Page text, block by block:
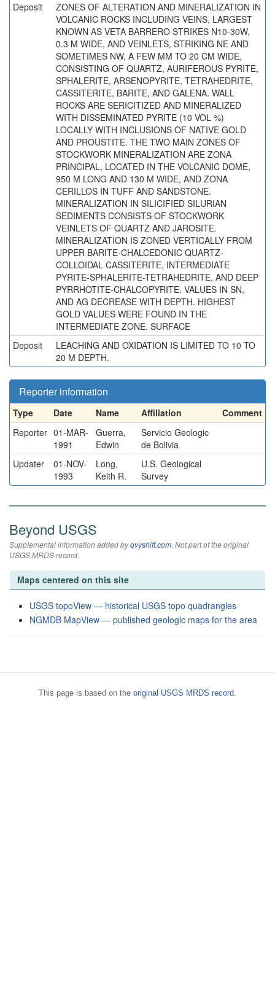
Deposit
ZONES OF ALTERATION AND MINERALIZATION IN
VOLCANIC ROCKS INCLUDING VEINS, LARGEST
KNOWN AS VETA BARRERO STRIKES N10-30W,
0.3 M WIDE, AND VEINLETS, STRIKING NE AND
SOMETIMES NW, A FEW MM TO 20 CM WIDE,
CONSISTING OF QUARTZ, AURIFEROUS PYRITE,
SPHALERITE, ARSENOPYRITE, TETRAHEDRITE,
CASSITERITE, BARITE, AND GALENA. WALL
ROCKS ARE SERICITIZED AND MINERALIZED
WITH DISSEMINATED PYRITE (10 VOL %)
LOCALLY WITH INCLUSIONS OF NATIVE GOLD
AND PROUSTITE. THE TWO MAIN ZONES OF
STOCKWORK MINERALIZATION ARE ZONA
PRINCIPAL, LOCATED IN THE VOLCANIC DOME,
950 M LONG AND 130 M WIDE, AND ZONA
CERILLOS IN TUFF AND SANDSTONE.
MINERALIZATION IN SILICIFIED SILURIAN
SEDIMENTS CONSISTS OF STOCKWORK
VEINLETS OF QUARTZ AND JAROSITE.
MINERALIZATION IS ZONED VERTICALLY FROM
UPPER BARITE-CHALCEDONIC QUARTZ-
COLLOIDAL CASSITERITE, INTERMEDIATE
PYRITE-SPHALERITE-TETRAHEDRITE, AND DEEP
PYRRHOTITE-CHALCOPYRITE. VALUES IN SN,
AND AG DECREASE WITH DEPTH. HIGHEST
GOLD VALUES WERE FOUND IN THE
INTERMEDIATE ZONE. SURFACE
Deposit
LEACHING AND OXIDATION IS LIMITED TO 10 TO
20 M DEPTH.
Reporter information
Type Date Name Affiliation
Comment
Reporter 01-MAR-
1991
Guerra,
Edwin
Servicio Geologic
de Bolivia
Updater
01-NOV-
1993
Long,
Keith R.
U.S. Geological
Survey
Beyond USGS
Supplemental information added byqvyshift.com. Not part of the original
USGS MRDS record.
Maps centered on this site
USGS topoView — historical USGS topo quadrangles
NGMDB MapView — published geologic maps for the area
This page is based on the original USGS MRDS record.